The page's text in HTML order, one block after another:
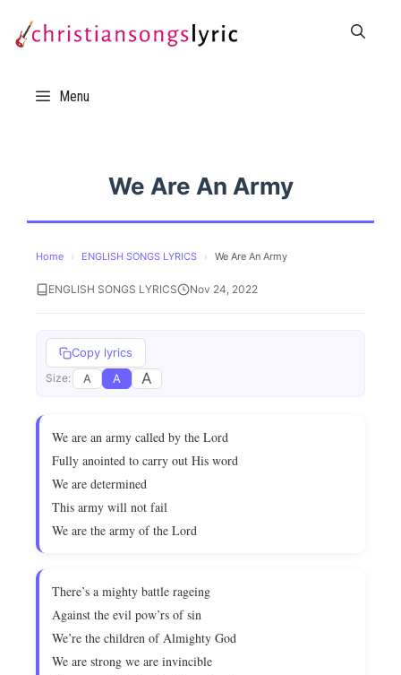
Menu
We Are An Army
Home › ENGLISH SONGS LYRICS › We Are An Army
ENGLISH SONGS LYRICS Nov 24, 2022
Copy lyrics
Size: A A A
We are an army called by the Lord
Fully anointed to carry out His word
We are determined
This army will not fail
We are the army of the Lord
There’s a mighty battle rageing
Against the evil pow’rs of sin
We’re the children of Almighty God
We are strong we are invincible